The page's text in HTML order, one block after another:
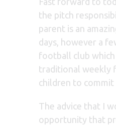
the pitch
parent is an
days, however a
football club
traditional weekly
children to commit
The advice that I
opportunity that